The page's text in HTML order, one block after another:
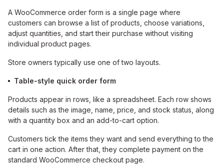
A WooCommerce order form is a single page where
customers can browse a list of products, choose variations,
adjust quantities, and start their purchase without visiting
individual product pages.
Store owners typically use one of two layouts.
Table-style quick order form
Products appear in rows, like a spreadsheet. Each row shows
details such as the image, name, price, and stock status, along
with a quantity box and an add-to-cart option.
Customers tick the items they want and send everything to the
cart in one action. After that, they complete payment on the
standard WooCommerce checkout page.